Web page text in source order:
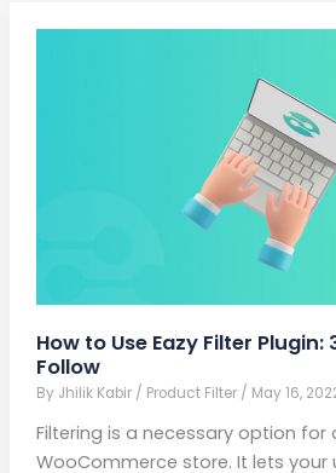
How to Use Eazy Filter Plugin:
Follow
By Jhilik Kabir / Product Filter/ May 16,
Filtering is a necessary option for
WooCommerce store. It lets your